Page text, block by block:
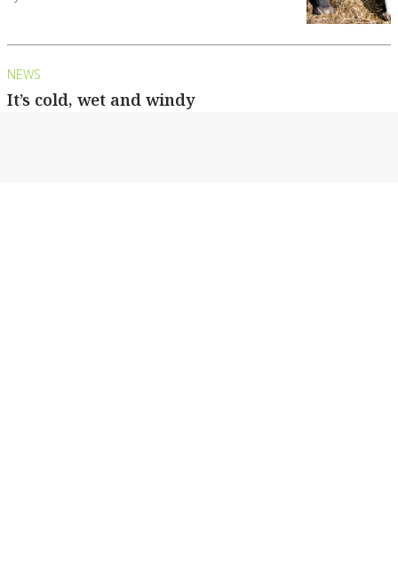
It’s cold, wet and windy
Cows need extra care as a wintry blast rolls